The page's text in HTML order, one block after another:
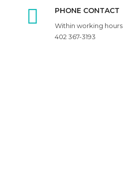
PHONE CONTACT
Within working hours
402 367-3193